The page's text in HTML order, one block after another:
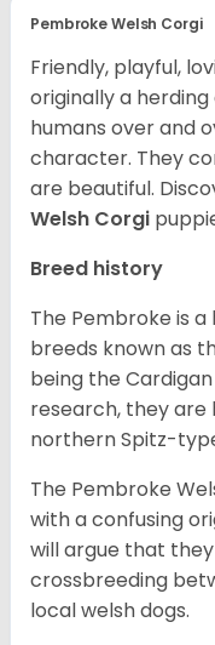
Pembroke Welsh Corgi
Friendly, playful,
originally a
humans over and
character. They
are beautiful.
Welsh Corgi
Breed history
The Pembroke is
breeds known as
being the
research, they
northern Spitz-
The Pembroke
with a confusing
will argue that
crossbreeding
local welsh dogs.